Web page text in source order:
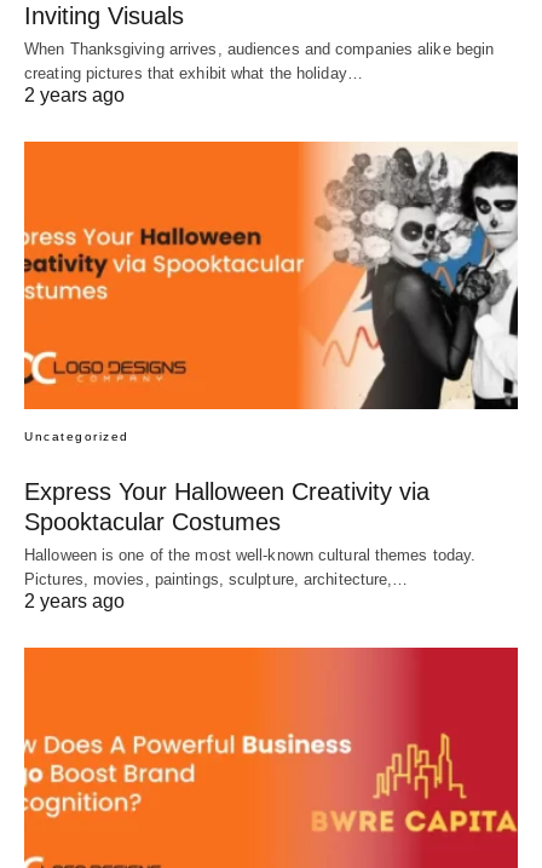
Inviting Visuals
When Thanksgiving arrives, audiences and companies alike begin
creating pictures that exhibit what the holiday…
2 years ago
Uncategorized
Express Your Halloween Creativity via
Spooktacular Costumes
Halloween is one of the most well-known cultural themes today.
Pictures, movies, paintings, sculpture, architecture,…
2 years ago